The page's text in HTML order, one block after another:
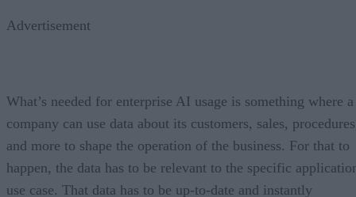
Advertisement
What’s needed for enterprise AI usage is something where a
company can use data about its customers, sales,
and more to shape the operation of the business. For that to
happen, the data has to be relevant to the specific
use case. That data has to be up-to-date and instantly